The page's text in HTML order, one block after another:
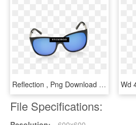
Reflection , Png Download - Reflection, Transparent Png
File Specifications: